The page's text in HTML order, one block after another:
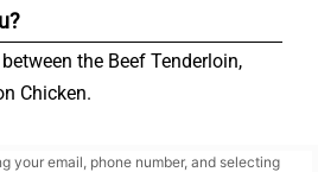
the Beef Tenderloin,
Chicken.
your email, phone number, and selecting